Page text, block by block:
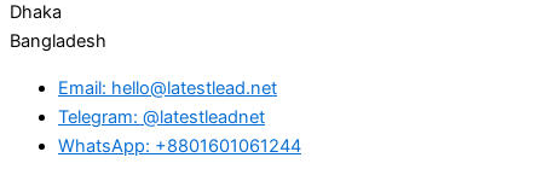
Dhaka
Bangladesh
Email: hello@latestlead.net
Telegram: @latestleadnet
WhatsApp: +8801601061244